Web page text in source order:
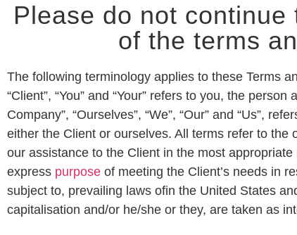
Please do not
of the terms
The following terminology applies to these Terms
“Client”, “You” and “Your” refers to you, the
Company”, “Ourselves”, “We”, “Our” and “Us”,
either the Client or ourselves. All terms refer to
our assistance to the Client in the most
express purpose of meeting the Client’s needs in
subject to, prevailing laws ofin the United States
capitalisation and/or he/she or they, are taken as